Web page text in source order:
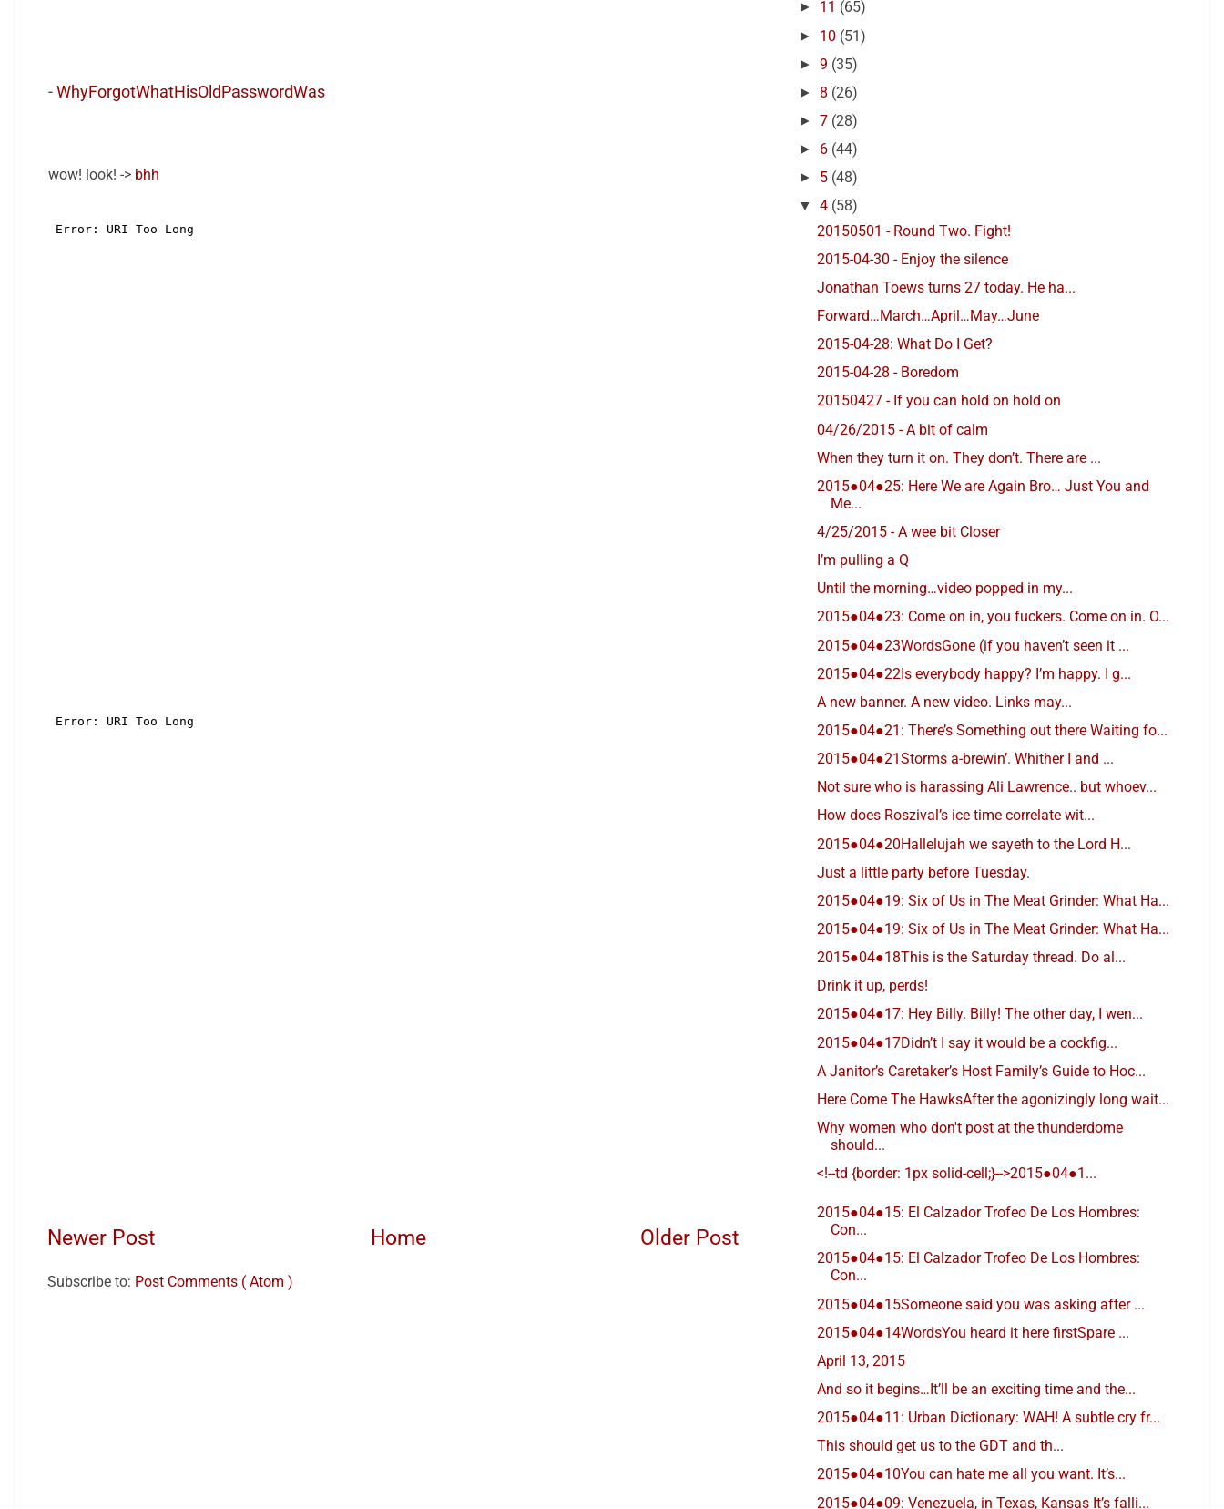
-WhyForgotWhatHisOldPasswordWas
wow! look! -> bhh
Newer Post Older Post
Home
Subscribe to: Post Comments ( Atom )
► 11 (65)
► 10 (51)
►9 (35)
► 8 (26)
►7 (28)
► 6 (44)
► 5 (48)
▼4 (58)
20150501 - Round Two. Fight!
2015-04-30 - Enjoy the silence
Jonathan Toews turns 27 today. He ha...
Forward…March…April…May…June
2015-04-28: What Do I Get?
2015-04-28 - Boredom
20150427 - If you can hold on hold on
04/26/2015 - A bit of calm
When they turn it on. They don’t. There are ...
2015●04●25: Here We are Again Bro… Just You and
Me...
4/25/2015 - A wee bit Closer
I’m pulling a Q
Until the morning…video popped in my...
2015●04●23: Come on in, you fuckers. Come on in. O...
2015●04●23WordsGone (if you haven’t seen it ...
2015●04●22Is everybody happy? I’m happy. I g...
A new banner. A new video. Links may...
2015●04●21: There’s Something out there Waiting fo...
2015●04●21Storms a-brewin’. Whither I and ...
Not sure who is harassing Ali Lawrence.. but whoev...
How does Roszival’s ice time correlate wit...
2015●04●20Hallelujah we sayeth to the Lord H...
Just a little party before Tuesday.
2015●04●19: Six of Us in The Meat Grinder: What Ha...
2015●04●19: Six of Us in The Meat Grinder: What Ha...
2015●04●18This is the Saturday thread. Do al...
Drink it up, perds!
2015●04●17: Hey Billy. Billy! The other day, I wen...
2015●04●17Didn’t I say it would be a cockfig...
A Janitor’s Caretaker’s Host Family’s Guide to Hoc...
Here Come The HawksAfter the agonizingly long wait...
Why women who don't post at the thunderdome
should...
<!--td {border: 1px solid-cell;}-->2015●04●1...
2015●04●15: El Calzador Trofeo De Los Hombres:
Con...
2015●04●15: El Calzador Trofeo De Los Hombres:
Con...
2015●04●15Someone said you was asking after ...
2015●04●14WordsYou heard it here firstSpare ...
April 13, 2015
And so it begins…It’ll be an exciting time and the...
2015●04●11: Urban Dictionary: WAH! A subtle cry fr...
This should get us to the GDT and th...
2015●04●10You can hate me all you want. It’s...
2015●04●09: Venezuela, in Texas, Kansas It’s falli...